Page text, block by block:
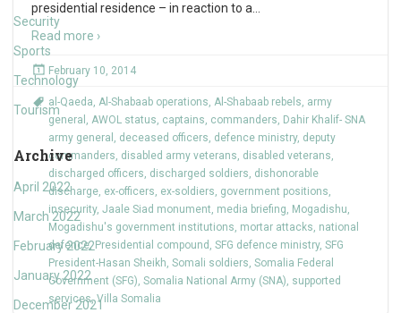
Security
Sports
Technology
Tourism
Archive
April 2022
March 2022
February 2022
January 2022
December 2021
presidential residence – in reaction to a
Read more ›
February 10, 2014
al-Qaeda, Al-Shabaab operations, Al-Shabaab rebels, army
general , AWOL status, captains, commanders, Dahir Khalif- SNA
army general , deceased officers, defence ministry, deputy
commanders, disabled army veterans, disabled veterans,
discharged officers, discharged soldiers, dishonorable
discharge, ex-officers, ex-soldiers, government positions,
insecurity, Jaale Siad monument, media briefing, Mogadishu,
Mogadishu's government institutions, mortar attacks, national
defence, Presidential compound , SFG defence ministry, SFG
President-Hasan Sheikh, Somali soldiers, Somalia Federal
Government (SFG), Somalia National Army (SNA), supported
services,Villa Somalia